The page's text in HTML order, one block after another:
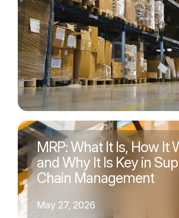
MRP: What It Is, How It
and Why It Is Key in
Chain Management
May 27, 2026